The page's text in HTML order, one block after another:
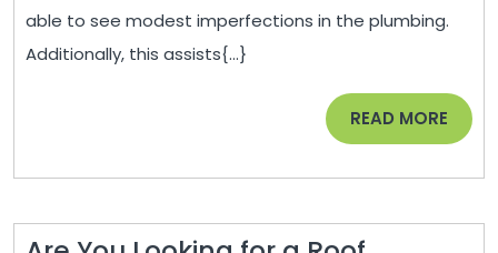
America
Skills
Do
–
able to see modest imperfections in the plumbing.
Additionally, this assists{...}
READ MORE READ
MORE